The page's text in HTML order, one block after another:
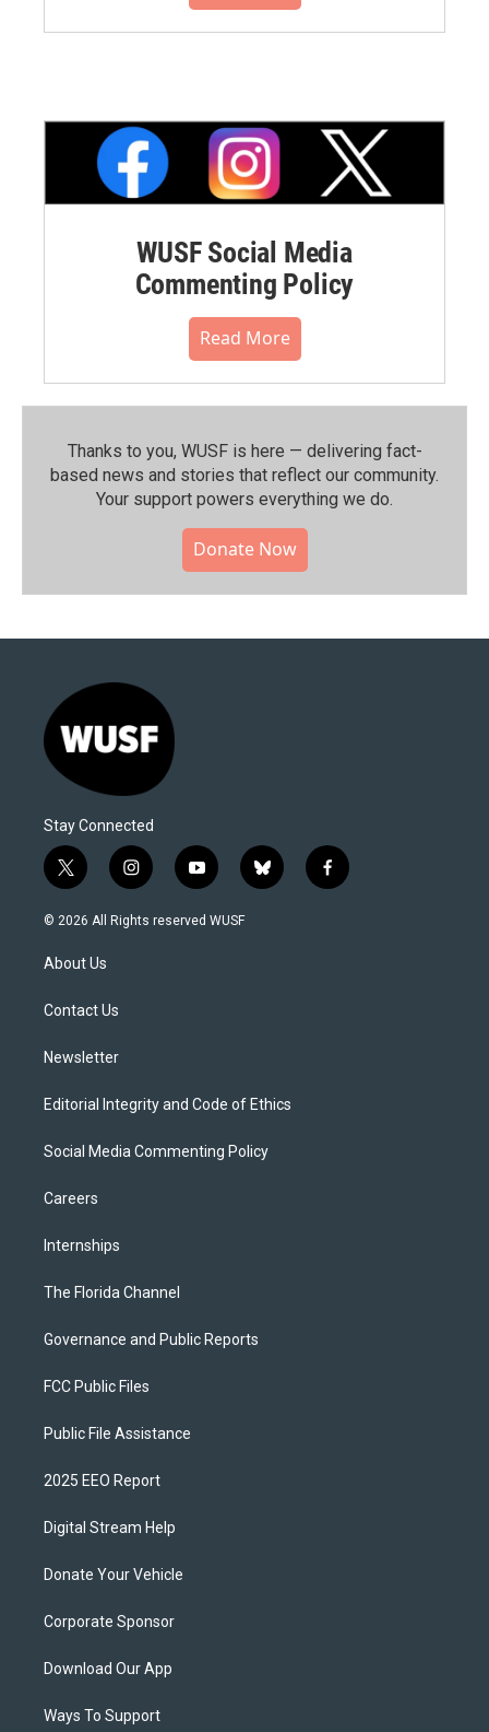
WUSF Social Media
Commenting Policy
Read More
Thanks to you, WUSF is here — delivering fact-
based news and stories that reflect our community.⁠
Your support powers everything we do.
Donate Now
Stay Connected
t
w
i
t
e
i
n
s
y
o
u
b
l
f
a
© 2026 All Rights reserved WUSF
About Us
Contact Us
Newsletter
Editorial Integrity and Code of Ethics
Social Media Commenting Policy
Careers
Internships
The Florida Channel
Governance and Public Reports
FCC Public Files
Public File Assistance
2025 EEO Report
Digital Stream Help
Donate Your Vehicle
Corporate Sponsor
Download Our App
Ways To Support